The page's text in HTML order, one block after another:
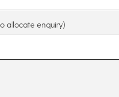
allocate enquiry)